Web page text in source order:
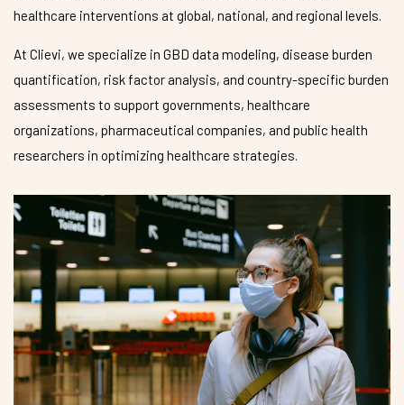
healthcare interventions at global, national, and regional levels.
At Clievi, we specialize in GBD data modeling, disease burden
quantification, risk factor analysis, and country-specific burden
assessments to support governments, healthcare
organizations, pharmaceutical companies, and public health
researchers in optimizing healthcare strategies.